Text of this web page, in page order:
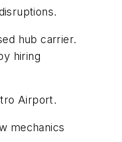
hub carrier.
hiring
Airport.
mechanics